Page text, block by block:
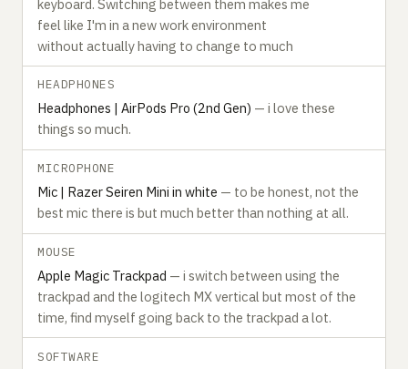
keyboard. Switching between them makes me
feel like I'm in a new work environment
without actually having to change to much
HEADPHONES
Headphones | AirPods Pro (2nd Gen) — i love these
things so much.
MICROPHONE
Mic | Razer Seiren Mini in white — to be honest, not the
best mic there is but much better than nothing at all.
MOUSE
Apple Magic Trackpad — i switch between using the
trackpad and the logitech MX vertical but most of the
time, find myself going back to the trackpad a lot.
SOFTWARE